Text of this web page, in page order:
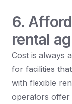
6.
rental
Cost is always
for facilities
with flexible
operators offer